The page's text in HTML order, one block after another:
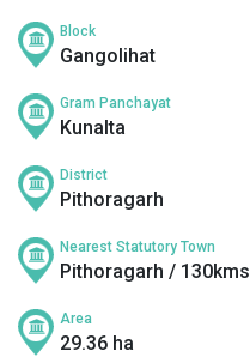
Block
Gangolihat
Gram Panchayat
Kunalta
District
Pithoragarh
Nearest Statutory Town
Pithoragarh / 130kms
Area
29.36 ha